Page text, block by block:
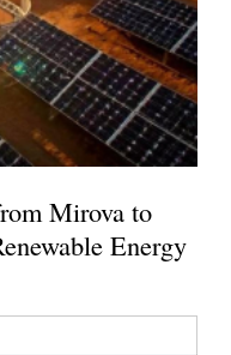
Mirova to
Energy